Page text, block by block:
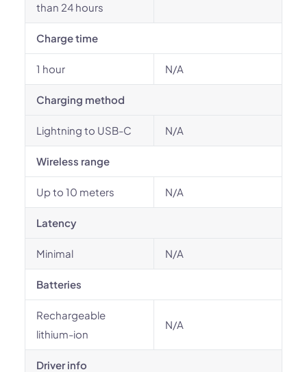
than 24 hours
Charge time
1 hour N/A
Charging method
Lightning to USB-C N/A
Wireless range
Up to 10 meters N/A
Latency
Minimal N/A
Batteries
Rechargeable
lithium-ion
N/A
Driver info